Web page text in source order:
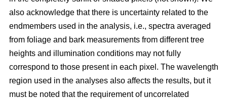
also acknowledge that there is uncertainty related to the
endmembers used in the analysis, i.e., spectra averaged
from foliage and bark measurements from different tree
heights and illumination conditions may not fully
correspond to those present in each pixel. The wavelength
region used in the analyses also affects the results, but it
must be noted that the requirement of uncorrelated